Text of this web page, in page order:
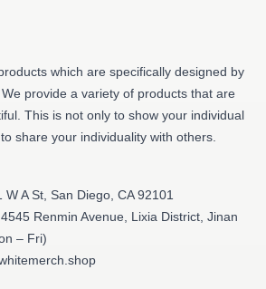
which are specifically designed by
provide a variety of products that are
This is not only to show your individual
share your individuality with others.
W A St, San Diego, CA 92101
Renmin Avenue, Lixia District, Jinan
– Fri)